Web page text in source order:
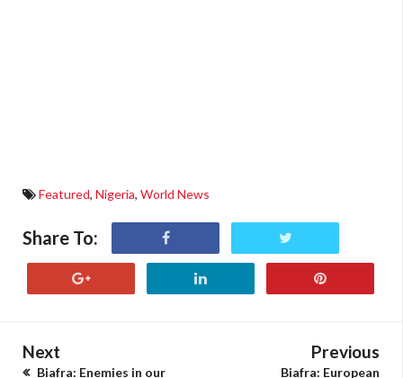
Featured, Nigeria, World News
Share To:
Next
Biafra: Enemies in our
Previous
Biafra: European